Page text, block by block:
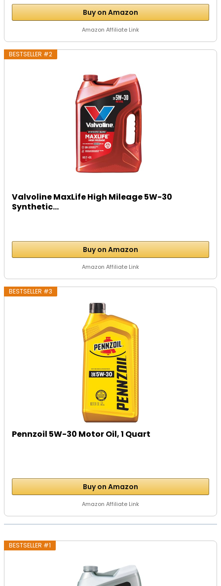
Buy on Amazon
Amazon Affiliate Link
BESTSELLER #2
Valvoline MaxLife High Mileage 5W-30
Synthetic...
Buy on Amazon
Amazon Affiliate Link
BESTSELLER #3
Pennzoil 5W-30 Motor Oil, 1 Quart
Buy on Amazon
Amazon Affiliate Link
BESTSELLER #1